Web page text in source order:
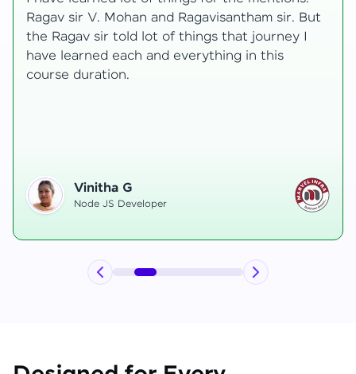
transformative, taking me from a curious
learner to a confident full-stack developer.
Starting the course, I felt both excitement and
uncertainty, especially as I delved into complex
Hemanth R
Software Developer